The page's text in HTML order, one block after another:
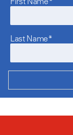
Last Name*